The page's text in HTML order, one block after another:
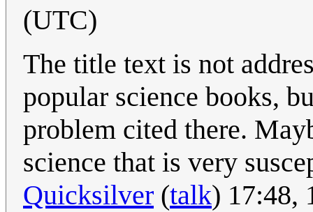
(UTC)
The title text is not
popular science books,
problem cited there.
science that is very
Quicksilver (talk) 17:48,